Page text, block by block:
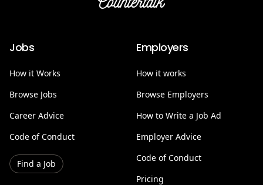
Countertalk
Jobs
How it Works
Browse Jobs
Career Advice
Code of Conduct
Find a Job
Employers
How it works
Browse Employers
How to Write a Job Ad
Employer Advice
Code of Conduct
Pricing